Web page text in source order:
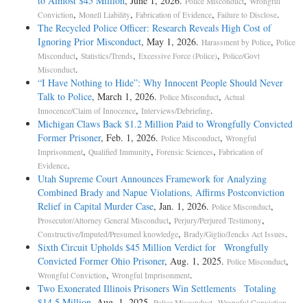
Conviction, Monell Liability, Fabrication of Evidence, Failure to Disclose.
The Recycled Police Officer: Research Reveals High Cost of
Ignoring Prior Misconduct, May 1, 2026. Harassment by Police, Police
Misconduct, Statistics/Trends, Excessive Force (Police), Police/Govt
Misconduct.
“I Have Nothing to Hide”: Why Innocent People Should Never
Talk to Police, March 1, 2026. Police Misconduct, Actual
Innocence/Claim of Innocence, Interviews/Debriefing.
Michigan Claws Back $1.2 Million Paid to Wrongfully Convicted
Former Prisoner, Feb. 1, 2026. Police Misconduct, Wrongful
Imprisonment, Qualified Immunity, Forensic Sciences, Fabrication of
Evidence.
Utah Supreme Court Announces Framework for Analyzing
Combined Brady and Napue Violations, Affirms Postconviction
Relief in Capital Murder Case, Jan. 1, 2026. Police Misconduct,
Prosecutor/Attorney General Misconduct, Perjury/Perjured Testimony,
Constructive/Imputed/Presumed knowledge, Brady/Giglio/Jencks Act Issues.
Sixth Circuit Upholds $45 Million Verdict for Wrongfully
Convicted Former Ohio Prisoner, Aug. 1, 2025. Police Misconduct,
Wrongful Conviction, Wrongful Imprisonment.
Two Exonerated Illinois Prisoners Win Settlements Totaling